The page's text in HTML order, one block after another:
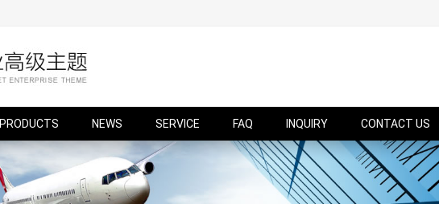
PRODUCTS NEWS SERVICE FAQ INQUIRY CONTACT US